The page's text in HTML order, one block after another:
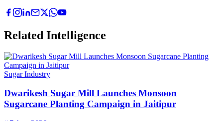
Related Intelligence
Sugar Industry
Dwarikesh Sugar Mill Launches Monsoon
Sugarcane Planting Campaign in Jaitipur